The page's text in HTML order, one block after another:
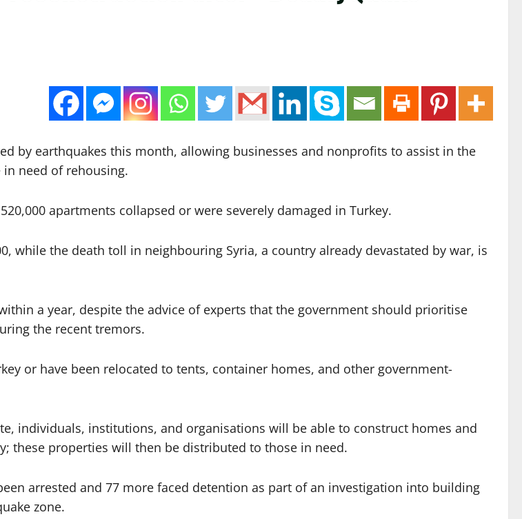
by earthquakes this month, allowing businesses and nonprofits to assist in the
need of rehousing.
apartments collapsed or were severely damaged in Turkey.
while the death toll in neighbouring Syria, a country already devastated by war, is
a year, despite the advice of experts that the government should prioritise
the recent tremors.
or have been relocated to tents, container homes, and other government-
individuals, institutions, and organisations will be able to construct homes and
these properties will then be distributed to those in need.
arrested and 77 more faced detention as part of an investigation into building
zone.